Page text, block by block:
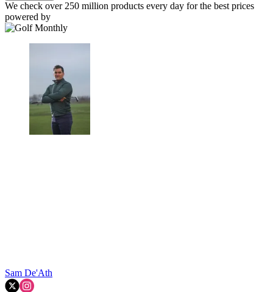
We check over 250 million products every day for the best prices
powered by
Sam De'Ath